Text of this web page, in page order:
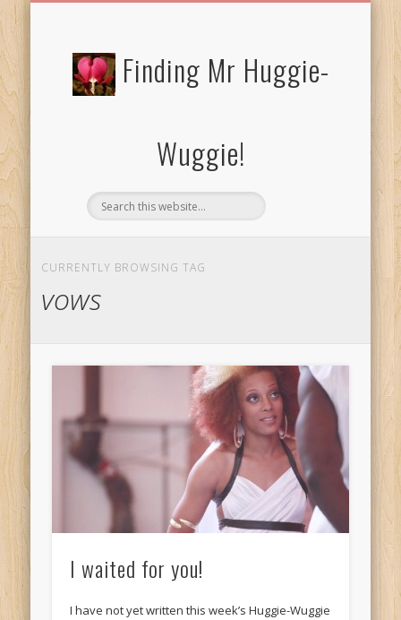
Finding Mr Huggie-
Wuggie!
CURRENTLY BROWSING TAG
vows
I waited for you!
I have not yet written this week’s Huggie-Wuggie